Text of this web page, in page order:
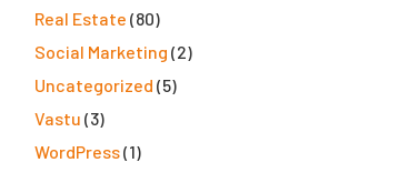
Real Estate (80)
Social Marketing (2)
Uncategorized (5)
Vastu (3)
WordPress(1)